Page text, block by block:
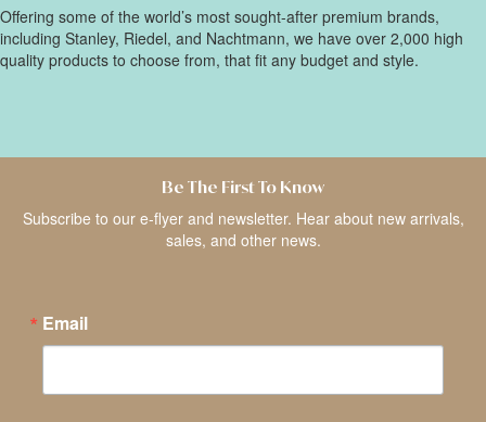
Offering some of the world’s most sought-after premium brands,
including Stanley, Riedel, and Nachtmann, we have over 2,000 high
quality products to choose from, that fit any budget and style.
Be The First To Know
Subscribe to our e-flyer and newsletter. Hear about new arrivals,
sales, and other news.
Email